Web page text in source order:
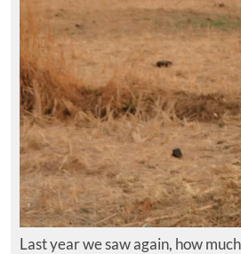
Last year we saw again, how